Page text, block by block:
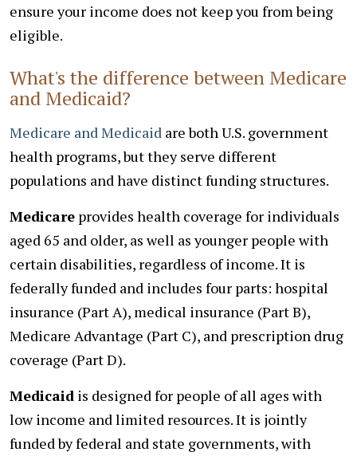
ensure your income does not keep you from being
eligible.
What's the difference between Medicare
and Medicaid?
Medicare and Medicaid are both U.S. government
health programs, but they serve different
populations and have distinct funding structures.
Medicare provides health coverage for individuals
aged 65 and older, as well as younger people with
certain disabilities, regardless of income. It is
federally funded and includes four parts: hospital
insurance (Part A), medical insurance (Part B),
Medicare Advantage (Part C), and prescription drug
coverage (Part D).
Medicaid is designed for people of all ages with
low income and limited resources. It is jointly
funded by federal and state governments, with